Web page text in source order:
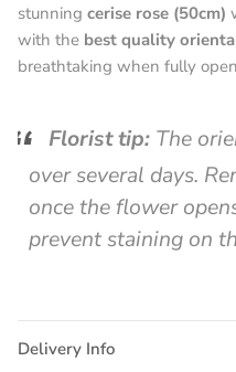
stunning cerise rose (50cm)
with the best quality
breathtaking when fully
Florist tip: The
over several days.
once the flower
prevent staining on
Delivery Info